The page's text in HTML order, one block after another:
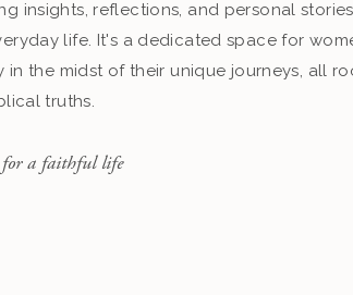
insights, reflections, and personal
life. It's a dedicated space for
the midst of their unique journeys, all
truths.
a faithful life